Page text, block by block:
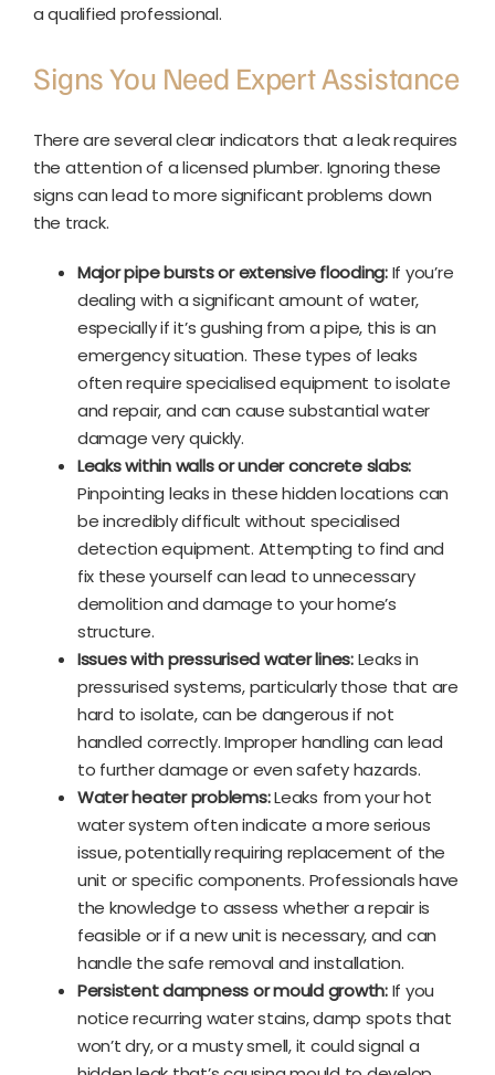
a qualified professional.
Signs You Need Expert Assistance
There are several clear indicators that a leak requires
the attention of a licensed plumber. Ignoring these
signs can lead to more significant problems down
the track.
Major pipe bursts or extensive flooding:If you’re
dealing with a significant amount of water,
especially if it’s gushing from a pipe, this is an
emergency situation. These types of leaks
often require specialised equipment to isolate
and repair, and can cause substantial water
damage very quickly.
Leaks within walls or under concrete slabs:
Pinpointing leaks in these hidden locations can
be incredibly difficult without specialised
detection equipment. Attempting to find and
fix these yourself can lead to unnecessary
demolition and damage to your home’s
structure.
Issues with pressurised water lines:Leaks in
pressurised systems, particularly those that are
hard to isolate, can be dangerous if not
handled correctly. Improper handling can lead
to further damage or even safety hazards.
Water heater problems:Leaks from your hot
water system often indicate a more serious
issue, potentially requiring replacement of the
unit or specific components. Professionals have
the knowledge to assess whether a repair is
feasible or if a new unit is necessary, and can
handle the safe removal and installation.
Persistent dampness or mould growth:If you
notice recurring water stains, damp spots that
won’t dry, or a musty smell, it could signal a